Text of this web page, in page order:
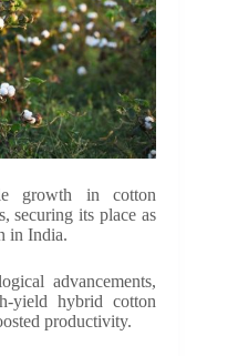
growth in cotton
securing its place as
in India.
advancements,
yield hybrid cotton
productivity.